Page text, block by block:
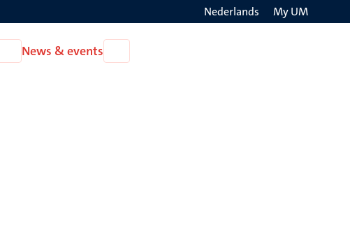
Nederlands My UM
Open
About
News & events
News